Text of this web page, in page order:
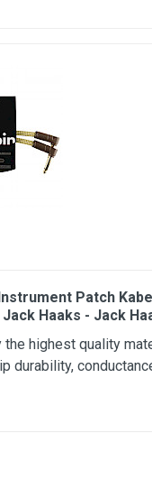
Patch
Haaks - Jack
highest quality
durability,